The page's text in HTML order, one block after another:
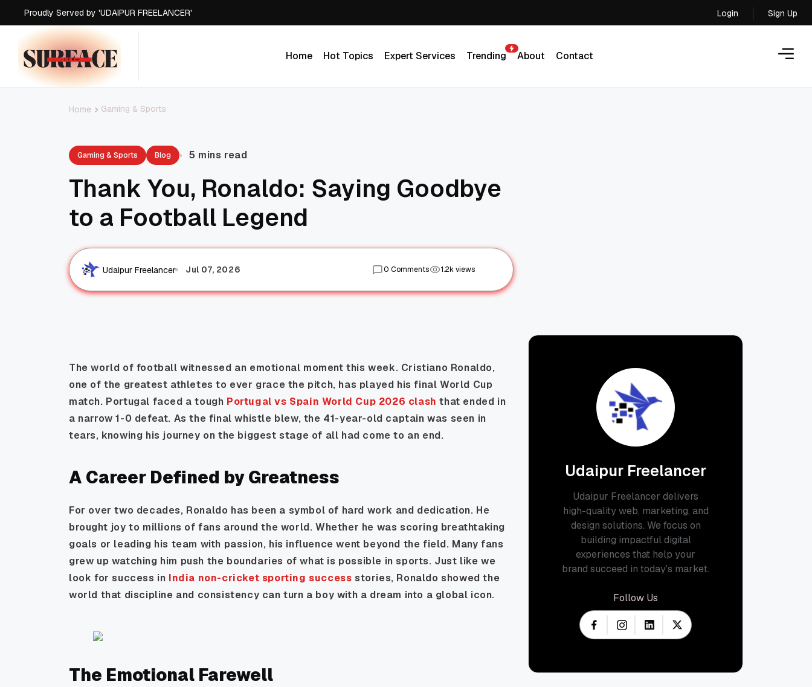
Proudly Served by 'UDAIPUR FREELANCER'
Login
Login
Sign Up
Home
Hot Topics
Expert Services
Trending
About
Contact
Home Gaming & Sports
Gaming & Sports Blog 5 mins read
Thank You, Ronaldo: Saying Goodbye
to a Football Legend
Udaipur Freelancer Jul 07, 2026 0 Comments 1.2k views
The world of football witnessed an emotional moment this week. Cristiano Ronaldo,
one of the greatest athletes to ever grace the pitch, has played his final World Cup
match. Portugal faced a tough Portugal vs Spain World Cup 2026 clash that ended in
a narrow 1-0 defeat. As the final whistle blew, the 41-year-old captain was seen in
tears, knowing his journey on the biggest stage of all had come to an end.
A Career Defined by Greatness
For over two decades, Ronaldo has been a symbol of hard work and dedication. He
brought joy to millions of fans around the world. Whether he was scoring breathtaking
goals or leading his team with passion, his influence went beyond the field. Many fans
grew up watching him push the boundaries of what is possible in sports. Just like we
look for success in India non-cricket sporting success stories, Ronaldo showed the
world that discipline and consistency can turn a boy with a dream into a global icon.
The Emotional Farewell
Udaipur Freelancer
Udaipur Freelancer delivers
high-quality web, marketing, and
design solutions. We focus on
building impactful digital
experiences that help your
brand succeed in today's market.
Follow Us